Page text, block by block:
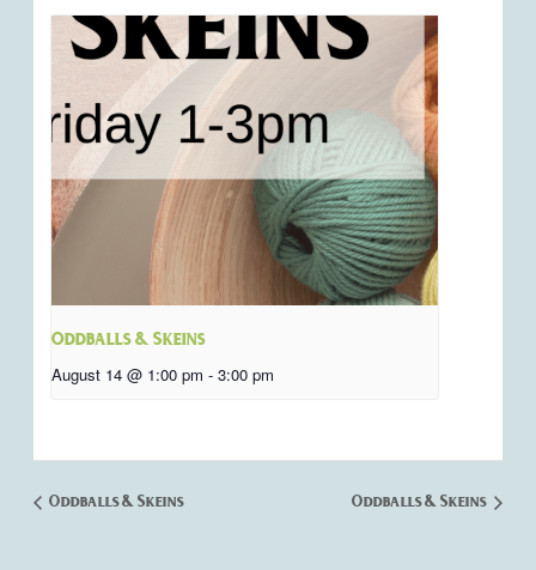
Oddballs & Skeins
August 14 @ 1:00 pm - 3:00 pm
Oddballs & Skeins Oddballs & Skeins